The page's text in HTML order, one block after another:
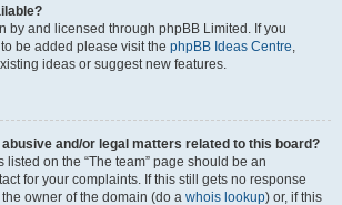
by and licensed through phpBB Limited. If you
be added please visit the phpBB Ideas Centre,
ideas or suggest new features.
and/or legal matters related to this board?
listed on the “The team” page should be an
for your complaints. If this still gets no response
owner of the domain (do a whois lookup) or, if this